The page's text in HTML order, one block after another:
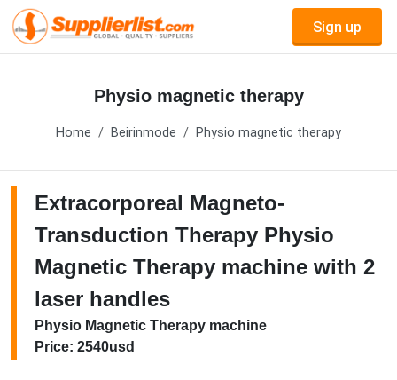
Sign up
Physio magnetic therapy
Home Beirinmode Physio magnetic therapy
Extracorporeal Magneto-
Transduction Therapy Physio
Magnetic Therapy machine with 2
laser handles
Physio Magnetic Therapy machine
Price: 2540usd